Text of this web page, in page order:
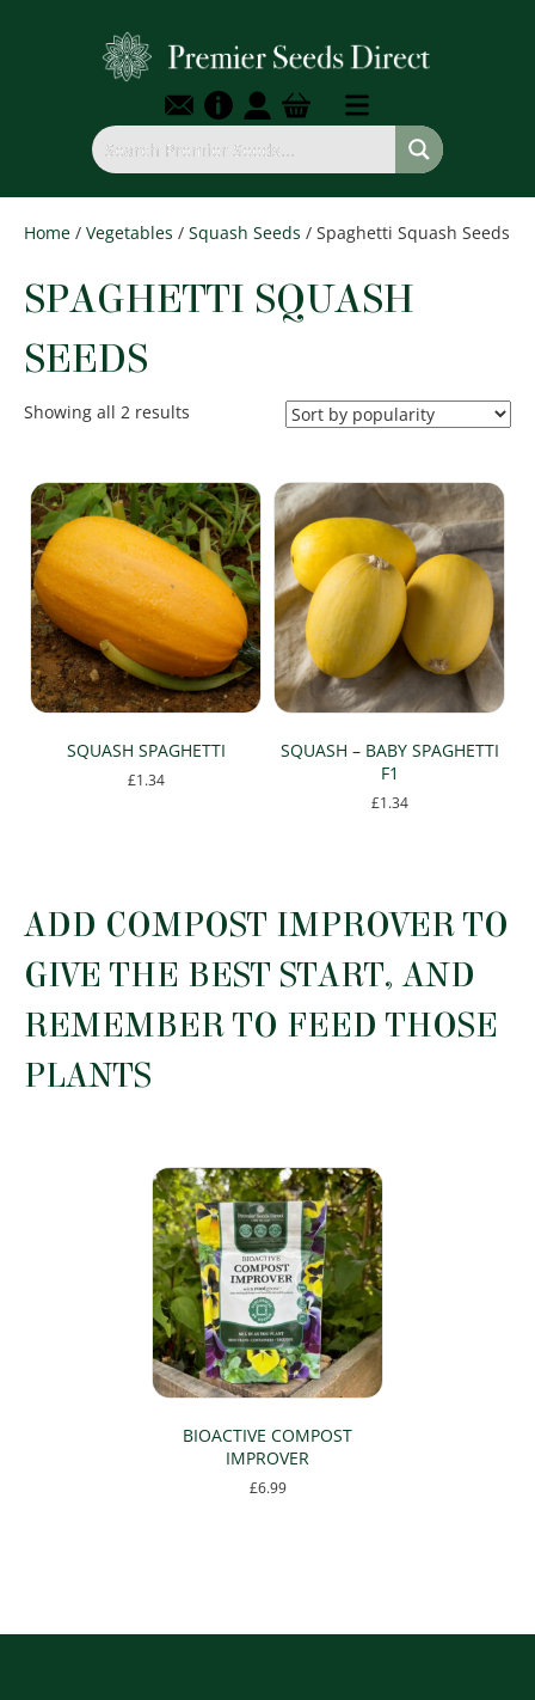
Home / Vegetables / Squash Seeds / Spaghetti Squash Seeds
SPAGHETTI SQUASH
SEEDS
Showing all 2 results
SQUASH SPAGHETTI
£1.34
SQUASH – BABY SPAGHETTI
F1
£1.34
ADD COMPOST IMPROVER TO
GIVE THE BEST START, AND
REMEMBER TO FEED THOSE
PLANTS
BIOACTIVE COMPOST
IMPROVER
£6.99